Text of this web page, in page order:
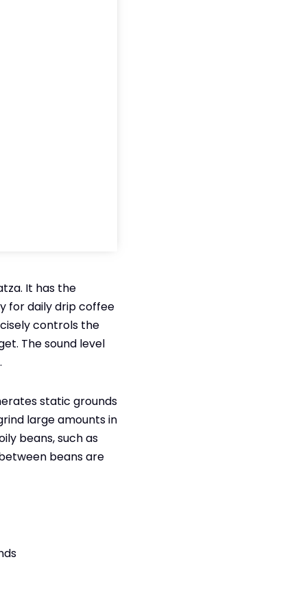
It has the
for daily drip coffee
controls the
The sound level
static grounds
large amounts in
beans, such as
beans are